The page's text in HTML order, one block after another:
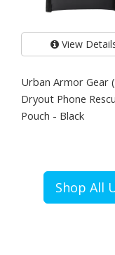
View
Urban Armor Gear
Dryout Phone
Pouch - Black
Shop All